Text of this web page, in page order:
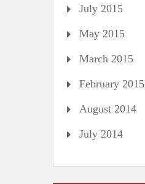
July 2015
May 2015
March 2015
February 2015
August 2014
July 2014